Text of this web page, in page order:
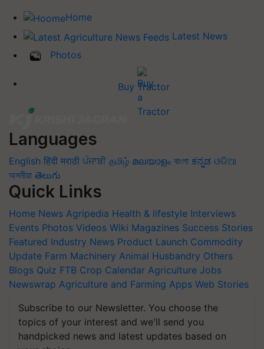
Home
Latest News
Photos
Buy Tractor
Languages
English हिंदी मराठी ਪੰਜਾਬੀ தமிழ் മലയാളം বাংলা ಕನ್ನಡ ଓଡିଆ
অসমীয়া తెలుగు
Quick Links
Home News Agripedia Health & lifestyle Interviews
Events Photos Videos Wiki Magazines Success Stories
Featured Industry News Product Launch Commodity
Update Farm Machinery Animal Husbandry Others
Blogs Quiz FTB Crop Calendar Agriculture Jobs
Newswrap Agriculture and Farming Apps Web Stories
Subscribe to our Newsletter. You choose the
topics of your interest and we'll send you
handpicked news and latest updates based on